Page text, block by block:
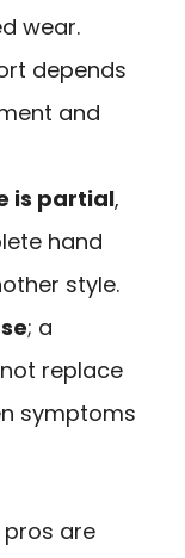
wear.
depends
and
is partial,
hand
style.
; a
replace
symptoms
pros are